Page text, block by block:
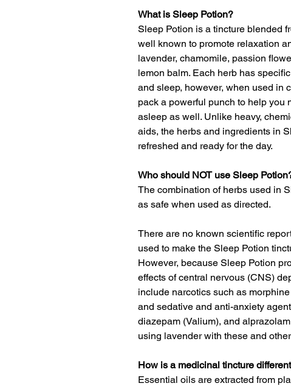
What is Sleep Potion?
Sleep Potion is a tincture blended
well known to promote relaxation
lavender, chamomile, passion
lemon balm. Each herb has
and sleep, however, when used in
pack a powerful punch to help you
asleep as well. Unlike heavy,
aids, the herbs and ingredients in
refreshed and ready for the day.
Who should NOT use Sleep
The combination of herbs used in
as safe when used as directed.
There are no known scientific
used to make the Sleep Potion
However, because Sleep Potion
effects of central nervous (CNS)
include narcotics such as
and sedative and anti-anxiety
diazepam (Valium), and
using lavender with these and
How is a medicinal tincture
Essential oils are extracted from